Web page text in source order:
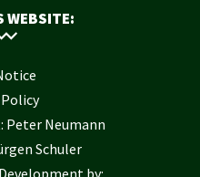
WEBSITE:
Peter Neumann
Schuler
by: